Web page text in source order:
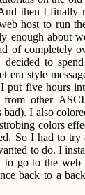
then I finally
host to run
enough about
of completely
to
era style
I put five hours
other
bad). I also
colors
So I had to
to do. I
go to the web
back to a